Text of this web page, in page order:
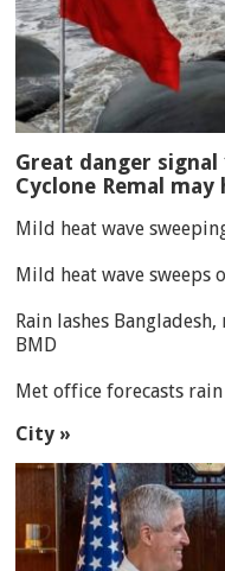
Great danger
Cyclone Remal
Mild heat wave
Mild heat wave sweeps
Rain lashes
BMD
Met office forecasts
City »